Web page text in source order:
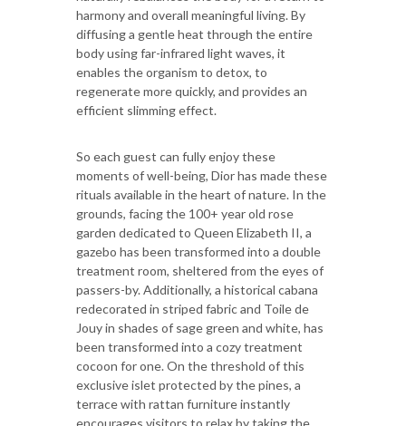
harmony and overall meaningful living. By
diffusing a gentle heat through the entire
body using far-infrared light waves, it
enables the organism to detox, to
regenerate more quickly, and provides an
efficient slimming effect.
So each guest can fully enjoy these
moments of well-being, Dior has made these
rituals available in the heart of nature. In the
grounds, facing the 100+ year old rose
garden dedicated to Queen Elizabeth II, a
gazebo has been transformed into a double
treatment room, sheltered from the eyes of
passers-by. Additionally, a historical cabana
redecorated in striped fabric and Toile de
Jouy in shades of sage green and white, has
been transformed into a cozy treatment
cocoon for one. On the threshold of this
exclusive islet protected by the pines, a
terrace with rattan furniture instantly